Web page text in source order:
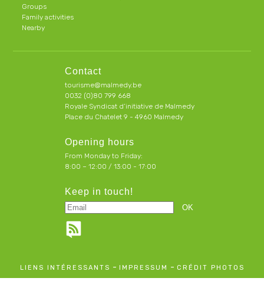
Groups
Family activities
Nearby
Contact
tourisme@malmedy.be
0032 (0)80 799 668
Royale Syndicat d’initiative de Malmedy
Place du Chatelet 9 - 4960 Malmedy
Opening hours
From Monday to Friday:
8:00 – 12:00 / 13:00 - 17:00
Keep in touch!
LIENS INTÉRESSANTS - IMPRESSUM - CRÉDIT PHOTOS